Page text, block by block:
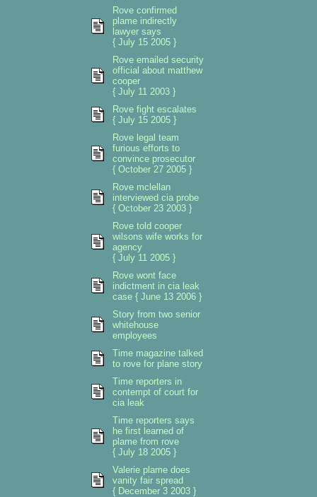
Rove confirmed
plame indirectly
lawyer says
{ July 15 2005 }
Rove emailed security
official about matthew
cooper
{ July 11 2003 }
Rove fight escalates
{ July 15 2005 }
Rove legal team
furious efforts to
convince prosecutor
{ October 27 2005 }
Rove mclellan
interviewed cia probe
{ October 23 2003 }
Rove told cooper
wilsons wife works for
agency
{ July 11 2005 }
Rove wont face
indictment in cia leak
case { June 13 2006 }
Story from two senior
whitehouse
employees
Time magazine talked
to rove for plane story
Time reporters in
contempt of court for
cia leak
Time reporters says
he first learned of
plame from rove
{ July 18 2005 }
Valerie plame does
vanity fair spread
{ December 3 2003 }